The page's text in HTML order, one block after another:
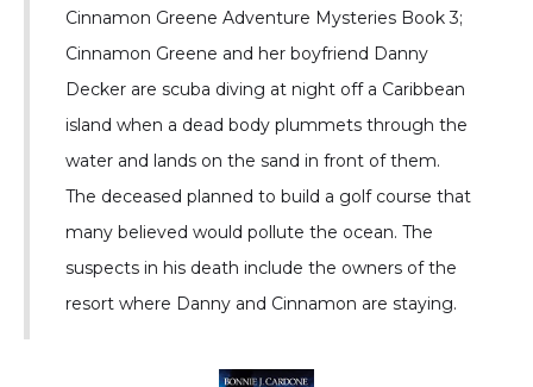
Cinnamon Greene Adventure Mysteries Book 3;
Cinnamon Greene and her boyfriend Danny
Decker are scuba diving at night off a Caribbean
island when a dead body plummets through the
water and lands on the sand in front of them.
The deceased planned to build a golf course that
many believed would pollute the ocean. The
suspects in his death include the owners of the
resort where Danny and Cinnamon are staying.